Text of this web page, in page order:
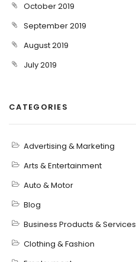
October 2019
September 2019
August 2019
July 2019
CATEGORIES
Advertising & Marketing
Arts & Entertainment
Auto & Motor
Blog
Business Products & Services
Clothing & Fashion